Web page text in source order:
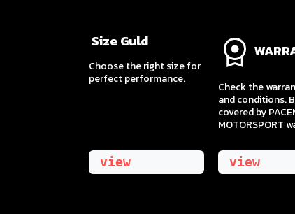
Check the
and conditions.
covered by
MOTORSPORT
view
Size Guld
​Choose the right size for
perfect performance.
view